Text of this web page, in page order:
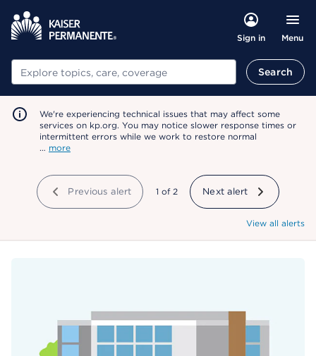
Sign in Menu
Search Search
We're experiencing technical issues that may affect some
services on kp.org. You may notice slower response times or
intermittent errors while we work to restore normal
… more
Previous alert showing
1 of 2 Next alert
View all alerts